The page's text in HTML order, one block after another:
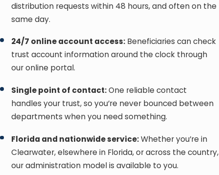
distribution requests within 48 hours, and often on the
same day.
24/7 online account access: Beneficiaries can check
trust account information around the clock through
our online portal.
Single point of contact:One reliable contact
handles your trust, so you’re never bounced between
departments when you need something.
Florida and nationwide service:Whether you’re in
Clearwater, elsewhere in Florida, or across the country,
our administration model is available to you.